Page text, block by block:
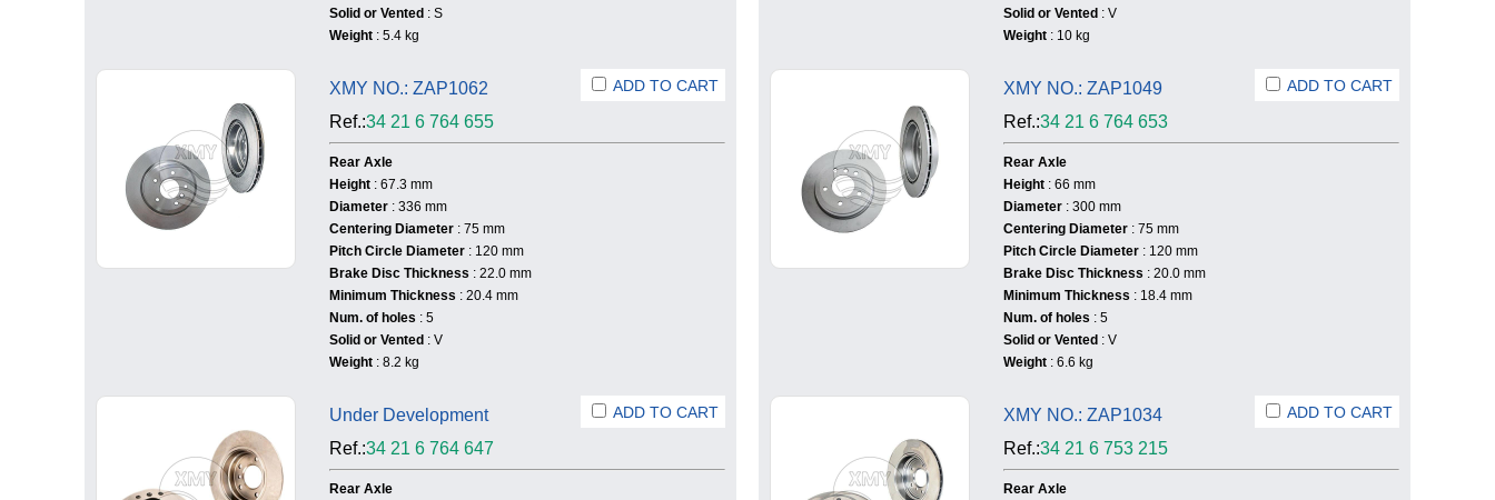
Solid or Vented : S
Weight : 5.4 kg
Solid or Vented : V
Weight : 10 kg
ADD TO CART
XMY NO.: ZAP1062
Ref.:34 21 6 764 655
Rear Axle
Height : 67.3 mm
Diameter : 336 mm
Centering Diameter : 75 mm
Pitch Circle Diameter : 120 mm
Brake Disc Thickness : 22.0 mm
Minimum Thickness : 20.4 mm
Num. of holes : 5
Solid or Vented : V
Weight : 8.2 kg
ADD TO CART
XMY NO.: ZAP1049
Ref.:34 21 6 764 653
Rear Axle
Height : 66 mm
Diameter : 300 mm
Centering Diameter : 75 mm
Pitch Circle Diameter : 120 mm
Brake Disc Thickness : 20.0 mm
Minimum Thickness : 18.4 mm
Num. of holes : 5
Solid or Vented : V
Weight : 6.6 kg
ADD TO CART
Under Development
Ref.:34 21 6 764 647
Rear Axle
ADD TO CART
XMY NO.: ZAP1034
Ref.:34 21 6 753 215
Rear Axle